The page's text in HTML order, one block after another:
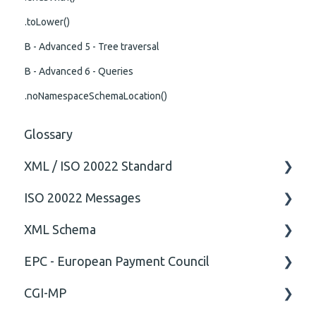
.toLower()
B - Advanced 5 - Tree traversal
B - Advanced 6 - Queries
.noNamespaceSchemaLocation()
Glossary
XML / ISO 20022 Standard
General
Technical
ISO 20022 Messages
ISO20022
General
XML Schema
Attribute
Comment
EPC - European Payment Council
General
CGI-MP